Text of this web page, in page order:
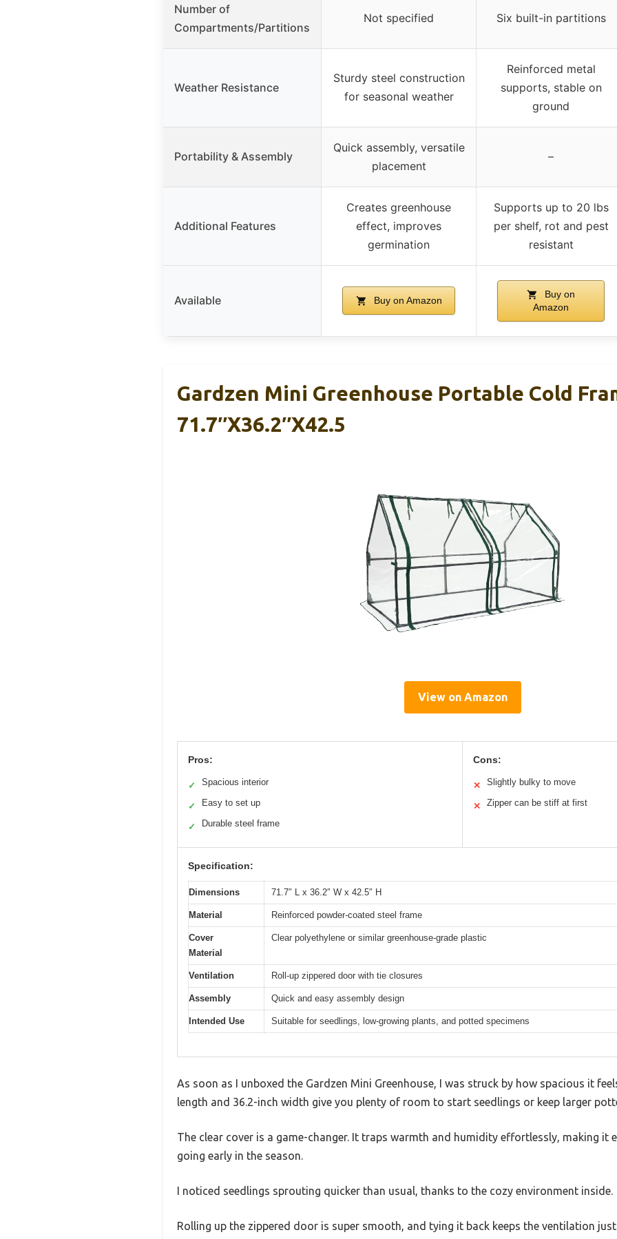
Number of
Compartments/Partitions
Not specified Six built-in partitions
Weather Resistance
Sturdy steel construction
for seasonal weather
Reinforced metal
supports, stable on
ground
Portability & Assembly
Quick assembly, versatile
placement
–
Additional Features
Creates greenhouse
effect, improves
germination
Supports up to 20 lbs
per shelf, rot and pest
resistant
Available Buy on Amazon
Buy on
Amazon
Gardzen Mini Greenhouse Portable Cold
71.7″x36.2″x42.5
View on Amazon
Pros:
✓ Spacious interior
✓ Easy to set up
✓ Durable steel frame
Cons:
✕ Slightly bulky to move
✕ Zipper can be stiff at first
Specification:
Dimensions 71.7″ L x 36.2″ W x 42.5″ H
Material Reinforced powder-coated steel frame
Cover
Material
Clear polyethylene or similar greenhouse-grade plastic
Ventilation Roll-up zippered door with tie closures
Assembly Quick and easy assembly design
Intended Use Suitable for seedlings, low-growing plants, and potted specimens
As soon as I unboxed the Gardzen Mini Greenhouse, I was struck by how spacious it
length and 36.2-inch width give you plenty of room to start seedlings or keep larger
The clear cover is a game-changer. It traps warmth and humidity effortlessly, making it
going early in the season.
I noticed seedlings sprouting quicker than usual, thanks to the cozy environment inside.
Rolling up the zippered door is super smooth, and tying it back keeps the ventilation